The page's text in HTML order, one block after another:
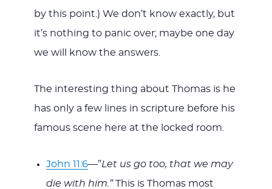
by this point.) We don’t know exactly, but
it’s nothing to panic over; maybe one day
we will know the answers.
The interesting thing about Thomas is he
has only a few lines in scripture before his
famous scene here at the locked room.
John 11:6—”Let us go too, that we may
die with him.”This is Thomas most